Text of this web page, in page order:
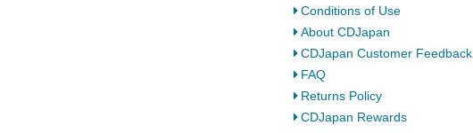
Conditions of Use
About CDJapan
CDJapan Customer Feedback
FAQ
Returns Policy
CDJapan Rewards